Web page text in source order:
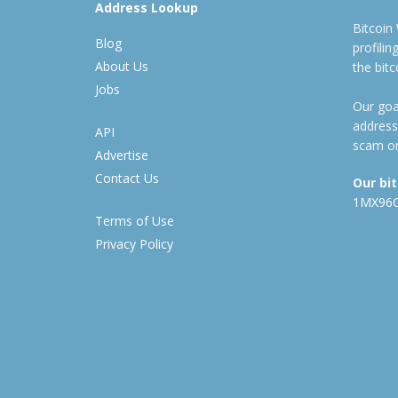
Address Lookup
Blog
About Us
Jobs
API
Advertise
Contact Us
Terms of Use
Privacy Policy
Bitcoin
the
Our
scam
Our